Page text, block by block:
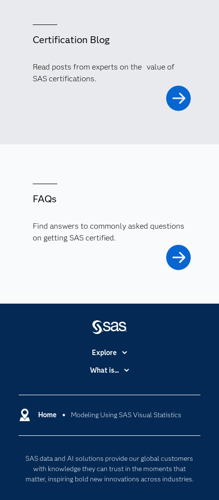
Certification Blog
Read posts from experts on the value of
SAS certifications.
FAQs
Find answers to commonly asked questions
on getting SAS certified.
Home Modeling Using SAS Visual Statistics
SAS data and AI solutions provide our global customers
with knowledge they can trust in the moments that
matter, inspiring bold new innovations across industries.
Explore
Accessibility
Certification
Communities
Documentation
For Educators
What is...
Cloud Computing
Internet of Things